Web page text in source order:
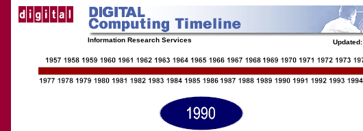
Information Research Services Updated: